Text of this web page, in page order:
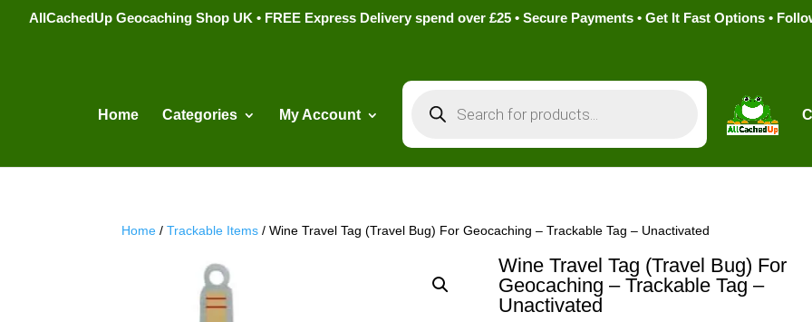
AllCachedUp Geocaching Shop UK • FREE Express Delivery spend over £25 • Secure Payments • Get It Fast Options •
Home Categories My Account
search
Home /Trackable Items / Wine Travel Tag (Travel Bug) For Geocaching – Trackable Tag – Unactivated
Wine Travel Tag (Travel Bug) For
Geocaching – Trackable Tag –
Unactivated